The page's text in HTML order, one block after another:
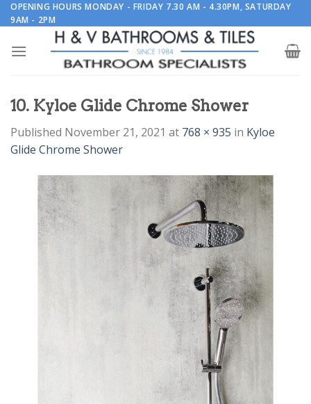
Skip
to
OPENING HOURS MONDAY - FRIDAY 7.30 AM - 4.30PM, SATURDAY
9AM - 2PM
10. Kyloe Glide Chrome Shower
Published November 21, 2021 at 768 × 935 in Kyloe
Glide Chrome Shower